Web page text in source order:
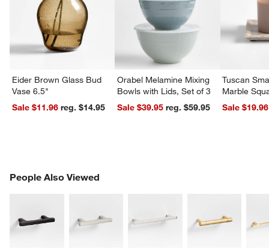
Eider Brown Glass Bud
Vase 6.5"
Sale $11.96
reg. $14.95
Orabel Melamine Mixing
Bowls with Lids, Set of 3
Sale $39.95
reg. $59.95
Tuscan
Marble
Sale $19.96
People Also Viewed
PEOPLE ALSO VIEWEDITEMS SKIPPED. UNDO.